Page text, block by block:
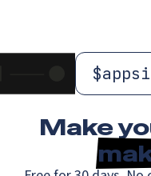
$
Make